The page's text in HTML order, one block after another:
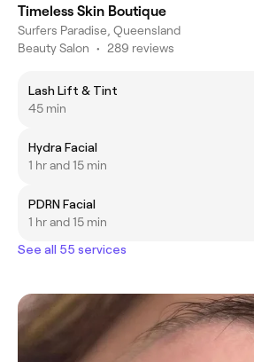
Timeless Skin Boutique
Surfers Paradise, Queensland
Beauty Salon • 289 reviews
Lash Lift & Tint
45 min
Hydra Facial
1 hr and 15 min
PDRN Facial
1 hr and 15 min
See all 55 services